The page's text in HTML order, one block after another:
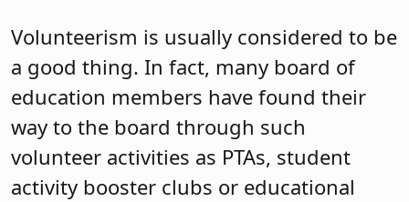
Volunteerism is usually considered to be
a good thing. In fact, many board of
education members have found their
way to the board through such
volunteer activities as PTAs, student
activity booster clubs or educational